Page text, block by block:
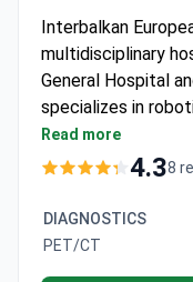
Interbalkan
multidisciplinary
General Hospital
specializes in
neurosurgery, and
Athens Medical
First hospital in
Vinci robotic
Read more
4.38
DIAGNOSTICS
PET/CT